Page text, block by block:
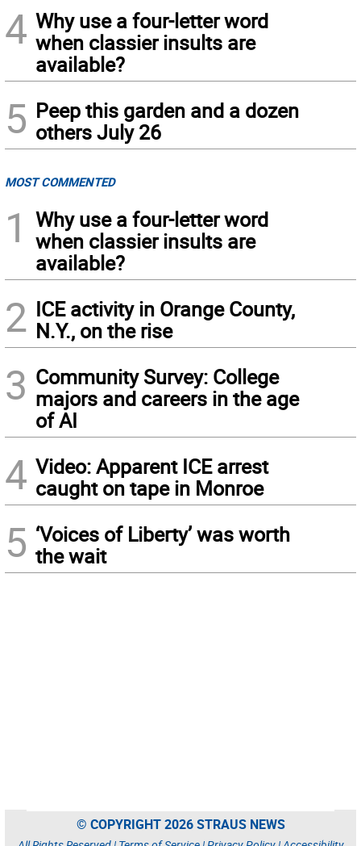
4 Why use a four-letter word
when classier insults are
available?
5 Peep this garden and a dozen
others July 26
MOST COMMENTED
1
Why use a four-letter word
when classier insults are
available?
2 ICE activity in Orange County,
N.Y., on the rise
3 Community Survey: College
majors and careers in the age
of AI
4 Video: Apparent ICE arrest
caught on tape in Monroe
5 ‘Voices of Liberty’ was worth
the wait
© COPYRIGHT 2026 STRAUS NEWS